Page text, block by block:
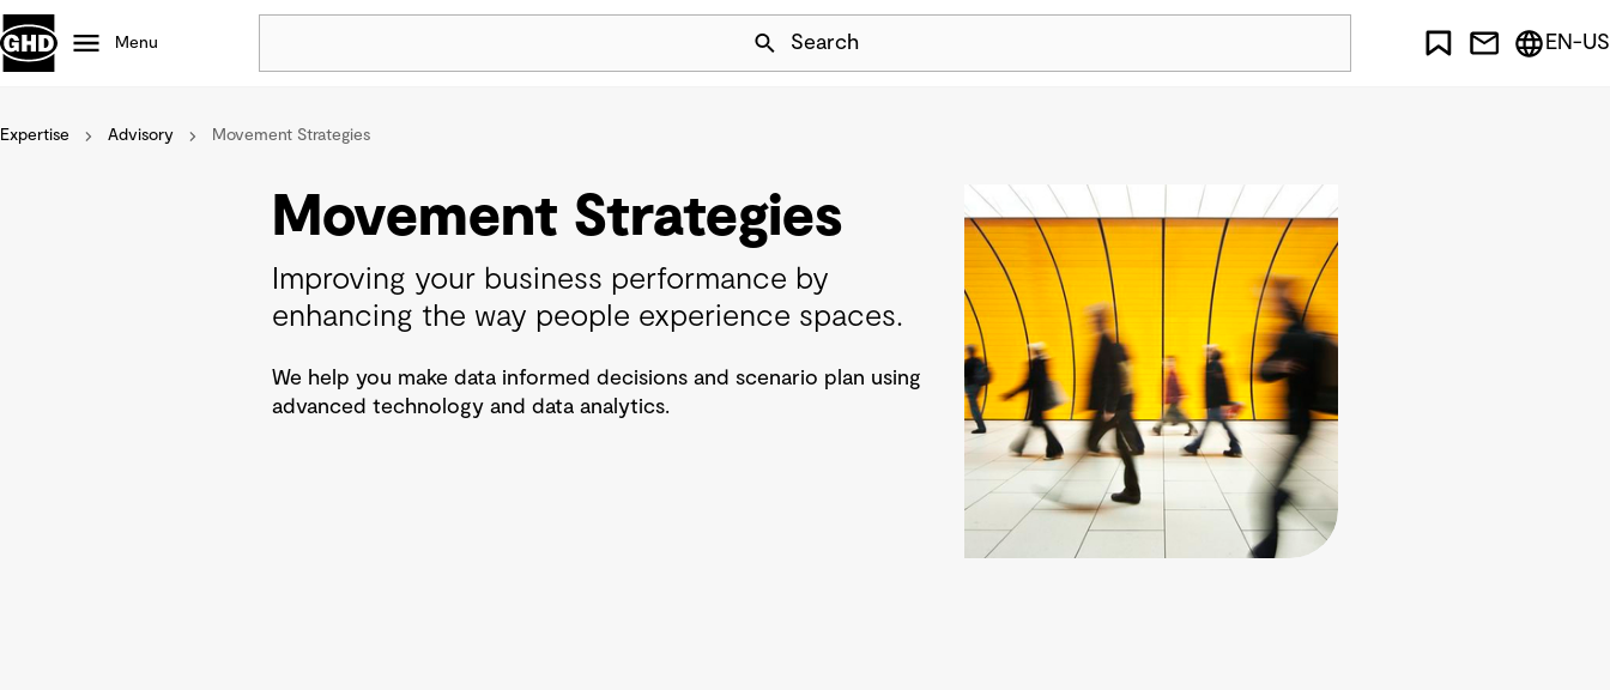
Skip Navigation
Menu Search
Popular
Projects
Defence
Mining
EN-US
Expertise Advisory Movement Strategies
Movement Strategies
Improving your business performance by
enhancing the way people experience spaces.
We help you make data informed decisions and scenario plan using
advanced technology and data analytics.